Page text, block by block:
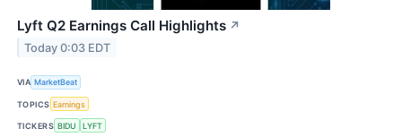
Lyft Q2 Earnings Call Highlights ↗
Today 0:03 EDT
VIA MarketBeat
TOPICS Earnings
TICKERS BIDU LYFT